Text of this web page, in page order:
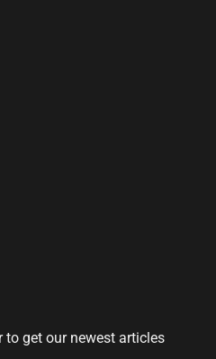
to get our newest articles